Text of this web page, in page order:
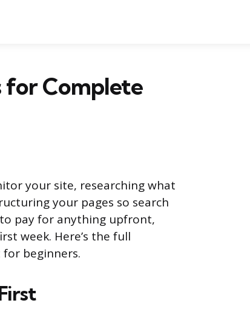
for Complete
your site, researching what
your pages so search
pay for anything upfront,
week. Here’s the full
beginners.